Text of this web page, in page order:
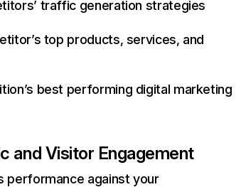
traffic generation strategies
top products, services, and
best performing digital marketing
and Visitor Engagement
performance against your